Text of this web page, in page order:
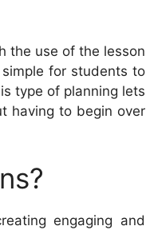
the use of the lesson
for students to
type of planning lets
having to begin over
engaging and